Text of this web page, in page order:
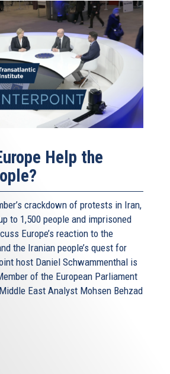
Help the
crackdown of protests in Iran,
to 1,500 people and imprisoned
Europe’s reaction to the
the Iranian people’s quest for
host Daniel Schwammenthal is
of the European Parliament
East Analyst Mohsen Behzad